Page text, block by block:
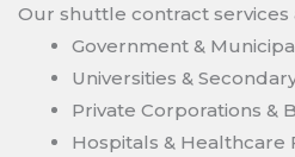
Our shuttle contract services
Government &
Universities &
Private Corporations &
Hospitals & Healthcare